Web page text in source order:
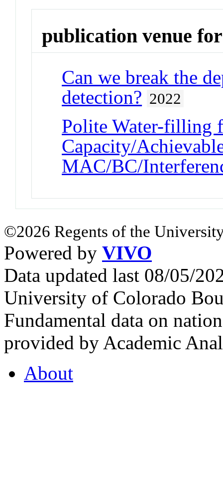
publication venue for
Can we break the
detection? 2022
Polite Water-filling
Capacity/
MAC/BC/
©2026 Regents of the
Powered by VIVO
Data updated last 08/05/
University of Colorado
Fundamental data on
provided by Academic
About